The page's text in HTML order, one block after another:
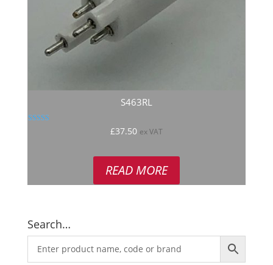
S463RL
£37.50 ex VAT
READ MORE
Search…